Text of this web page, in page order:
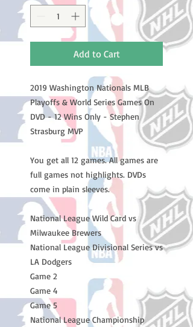
Add to Cart
2019 Washington Nationals MLB
Playoffs & World Series Games On
DVD - 12 Wins Only - Stephen
Strasburg MVP
You get all 12 games. All games are
full games not highlights. DVDs
come in plain sleeves.
National League Wild Card vs
Milwaukee Brewers
National League Divisional Series vs
LA Dodgers
Game 2
Game 4
Game 5
National League Championship